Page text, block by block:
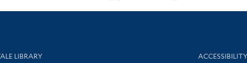
Services
LIBRARY Library
ACCESSIBILITY